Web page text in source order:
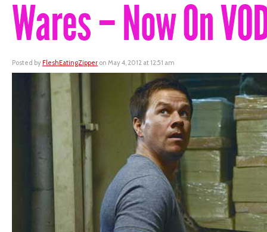
Wares – Now On
Posted by FleshEatingZipper on May 4, 2012 at 12:51 am